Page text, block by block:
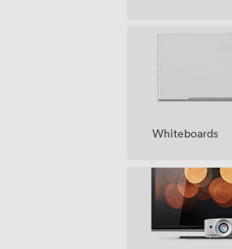
Whiteboards